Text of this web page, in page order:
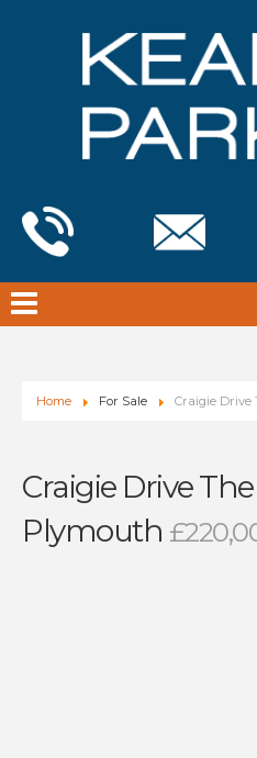
Home For Sale Craigie Drive
Craigie Drive
Plymouth